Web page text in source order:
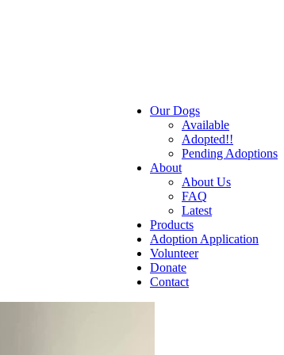
Our Dogs
Available
Adopted!!
Pending Adoptions
About
About Us
FAQ
Latest
Products
Adoption Application
Volunteer
Donate
Contact